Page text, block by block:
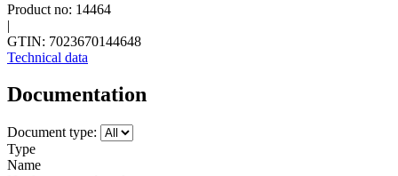
Product no: 14464
|
GTIN: 7023670144648
Technical data
Documentation
Document type:
Type
Name